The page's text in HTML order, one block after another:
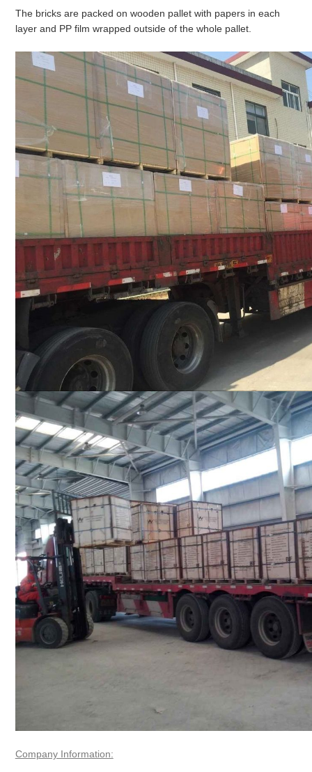
The bricks are packed on wooden pallet with papers in each
layer and PP film wrapped outside of the whole pallet.
Company Information: